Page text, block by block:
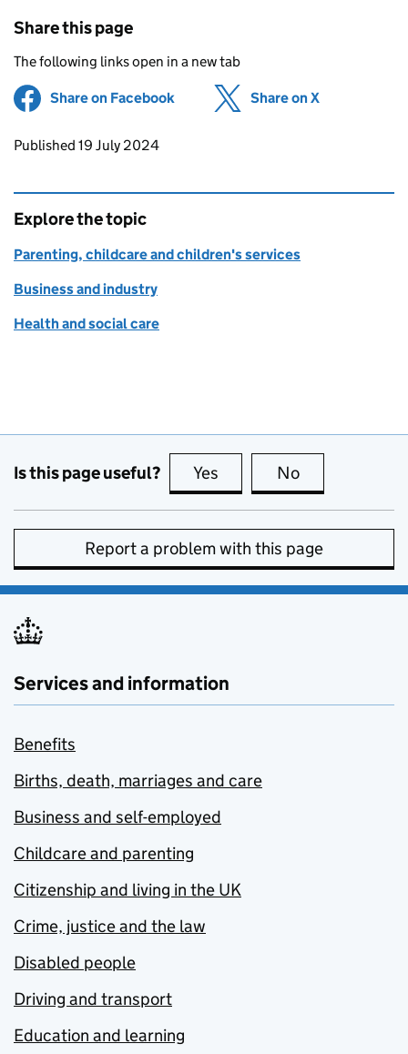
Share this page
The following links open in a new tab
Share on Facebook (opens in new tab)
Share on X
Updates to this page
Published 19 July 2024
Explore the topic
Parenting, childcare and children's services
Business and industry
Health and social care
Is this page useful? Yes this page is useful
No
Report a problem with this page
Services and information
Benefits
Births, death, marriages and care
Business and self-employed
Childcare and parenting
Citizenship and living in the UK
Crime, justice and the law
Disabled people
Driving and transport
Education and learning